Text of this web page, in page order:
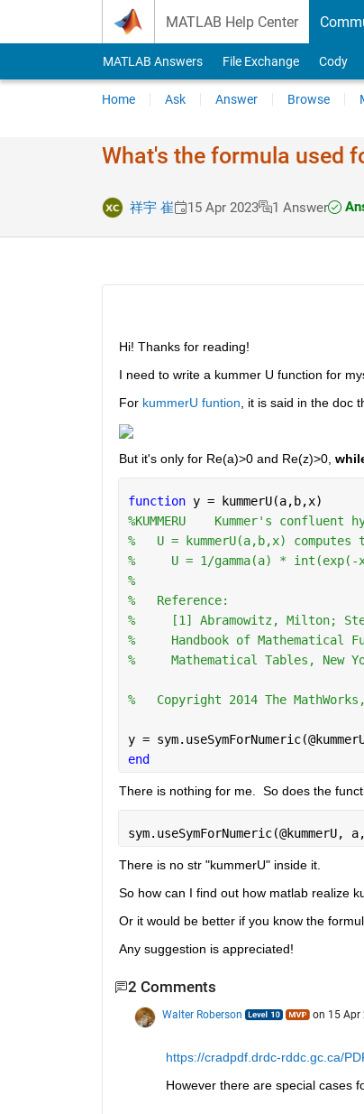
MATLAB Help Center
MATLAB Answers File Exchange Cody
Home Ask Answer Browse
What's the formula used
祥宇 崔 15 Apr 2023 1 Answer
Hi! Thanks for reading!
I need to write a kummer U function for
For kummerU funtion , it is said in the doc
But it's only for Re(a)>0 and Re(z)>0,
function y = kummerU(a,b,x)
%KUMMERU    Kummer's
%   U = kummerU(a,b,x)
%     U = 1/gamma(a) *
%
%   Reference:
%     [1] Abramowitz, Milton;
%     Handbook of Mathematical
%     Mathematical Tables, New
%   Copyright 2014 The
y =
end
There is nothing for me.  So does the
There is no str "kummerU" inside it.
So how can I find out how matlab realize
Or it would be better if you know the
Any suggestion is appreciated!
2 Comments
Walter Roberson on 15 Apr
https://cradpdf.drdc-rddc.gc.ca/
However there are special cases